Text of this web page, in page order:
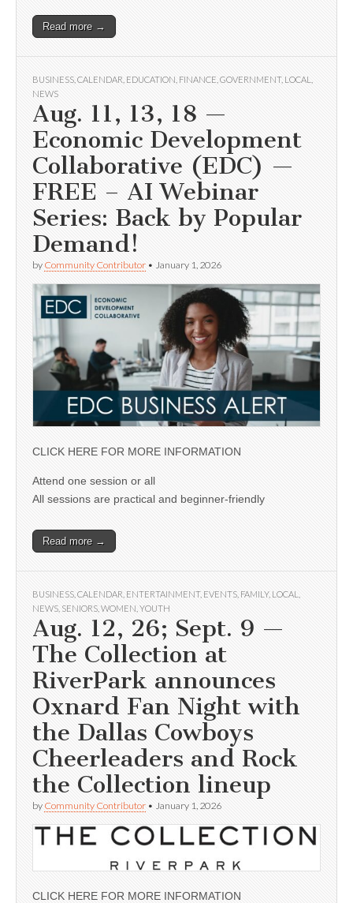
Read more →
BUSINESS CALENDAR EDUCATION FINANCE GOVERNMENT, LOCAL
NEWS
Aug. 11, 13, 18 —
Economic Development
Collaborative (EDC) —
FREE – AI Webinar
Series: Back by Popular
Demand!
by Community Contributor • January 1, 2026
CLICK HERE FOR MORE INFORMATION
Attend one session or all
All sessions are practical and beginner-friendly
Read more →
BUSINESS CALENDAR ENTERTAINMENT, EVENTS FAMILY, LOCAL
NEWS SENIORS WOMEN YOUTH
Aug. 12, 26; Sept. 9 —
The Collection at
RiverPark announces
Oxnard Fan Night with
the Dallas Cowboys
Cheerleaders and Rock
the Collection lineup
by Community Contributor • January 1, 2026
CLICK HERE FOR MORE INFORMATION